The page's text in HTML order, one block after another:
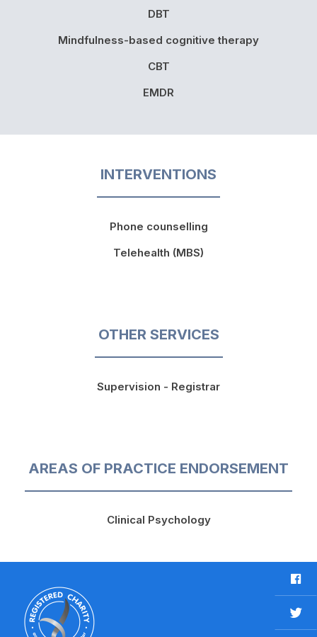
DBT
Mindfulness-based cognitive therapy
CBT
EMDR
INTERVENTIONS
Phone counselling
Telehealth (MBS)
OTHER SERVICES
Supervision - Registrar
AREAS OF PRACTICE ENDORSEMENT
Clinical Psychology
F
a
c
e
T
w